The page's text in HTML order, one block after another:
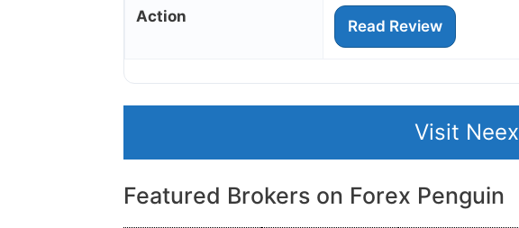
Action
Read Review
Visit Neex
Featured Brokers on Forex Penguin